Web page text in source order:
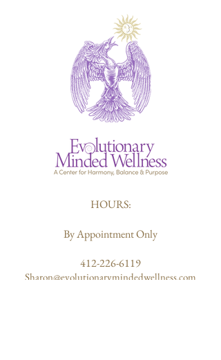
HOURS:
By Appointment Only
412-226-6119
Sharon@evolutionarymindedwellness.com